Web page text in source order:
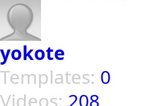
yokote
Templates: 0
Videos: 208